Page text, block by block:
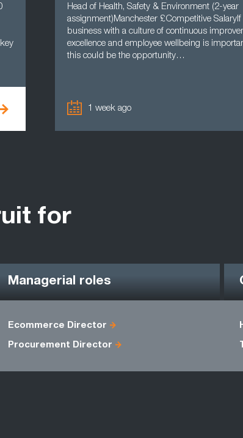
Head of Health, Safety & Environment (2-year
assignment)Manchester £Competitive SalaryIf
business with a culture of continuous
excellence and employee wellbeing is important to
this could be the opportunity…
1 week ago
for
Managerial roles
Ecommerce Director
Procurement Director